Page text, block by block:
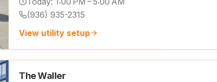
(936) 935-2315
View utility setup
The Waller